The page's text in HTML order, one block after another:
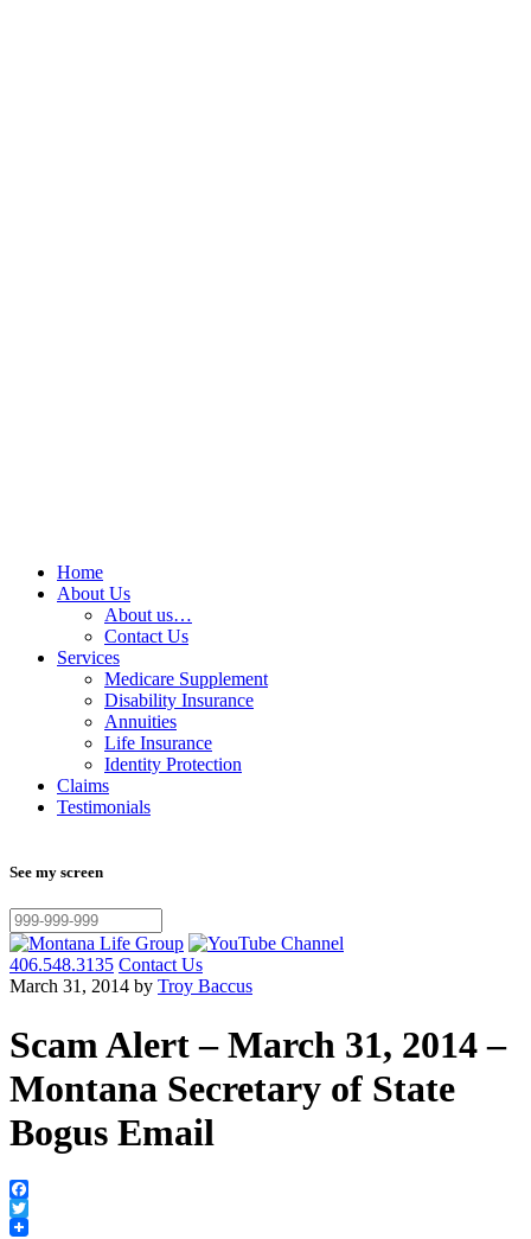
Home
About Us
About us…
Contact Us
Services
Medicare Supplement
Disability Insurance
Annuities
Life Insurance
Identity Protection
Claims
Testimonials
See my screen
406.548.3135 Contact Us
March 31, 2014 by Troy Baccus
Scam Alert – March 31, 2014 –
Montana Secretary of State
Bogus Email
Facebook
Twitter